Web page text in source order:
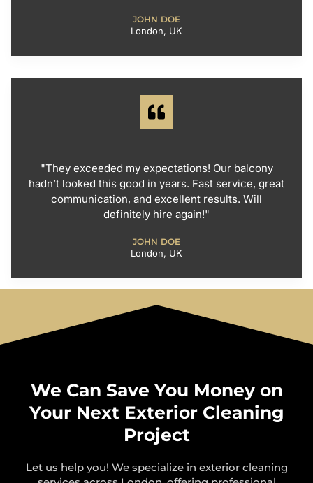
JOHN DOE
London, UK
"They exceeded my expectations! Our balcony
hadn’t looked this good in years. Fast service, great
communication, and excellent results. Will
definitely hire again!"
JOHN DOE
London, UK
We Can Save You Money on
Your Next Exterior Cleaning
Project
Let us help you! We specialize in exterior cleaning